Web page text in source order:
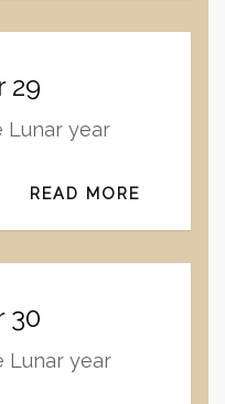
29
Lunar year
READ MORE
30
Lunar year